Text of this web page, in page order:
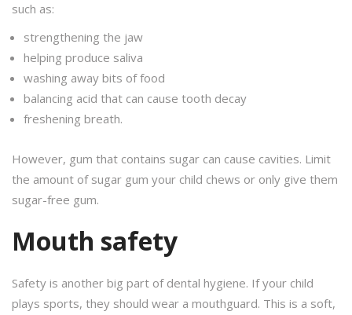
such as:
strengthening the jaw
helping produce saliva
washing away bits of food
balancing acid that can cause tooth decay
freshening breath.
However, gum that contains sugar can cause cavities. Limit
the amount of sugar gum your child chews or only give them
sugar-free gum.
Mouth safety
Safety is another big part of dental hygiene. If your child
plays sports, they should wear a mouthguard. This is a soft,